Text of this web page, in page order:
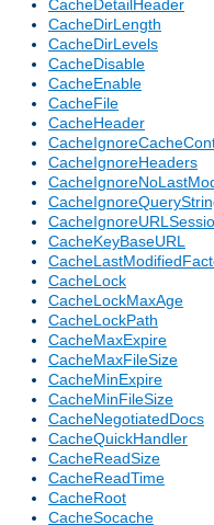
CacheDetailHeader
CacheDirLength
CacheDirLevels
CacheDisable
CacheEnable
CacheFile
CacheHeader
CacheIgnoreHeaders
CacheKeyBaseURL
CacheLock
CacheLockMaxAge
CacheLockPath
CacheMaxExpire
CacheMaxFileSize
CacheMinExpire
CacheMinFileSize
CacheNegotiatedDocs
CacheQuickHandler
CacheReadSize
CacheReadTime
CacheRoot
CacheSocache